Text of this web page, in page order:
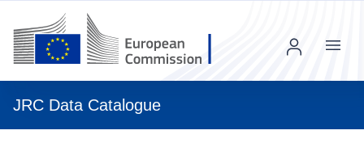
JRC Data Catalogue
Menu